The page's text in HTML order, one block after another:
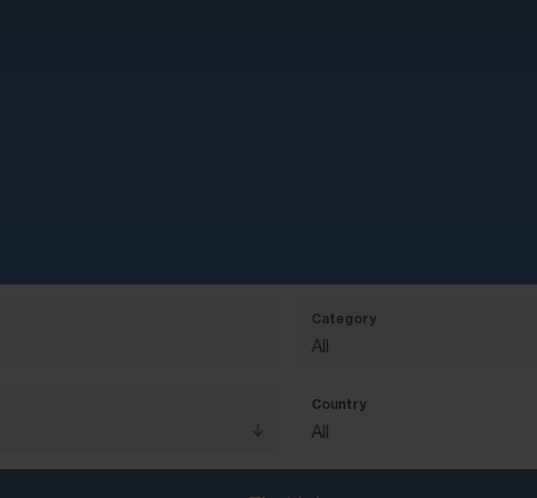
Category
All
Country
All